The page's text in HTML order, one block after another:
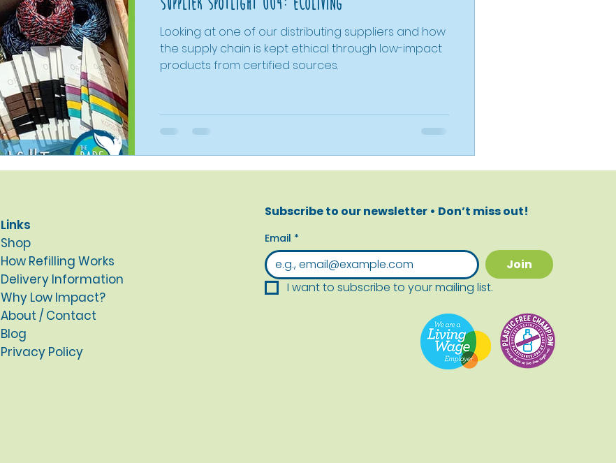
Looking at one of our distributing suppliers and how
the supply chain is kept ethical through low-impact
products from certified sources.
Links
Shop
How Refilling Works
Delivery Information
Why Low Impact?
About / Contact
Blog
Privacy Policy
Subscribe to our newsletter • Don’t miss out!
Email *
Join
I want to subscribe to your mailing list.